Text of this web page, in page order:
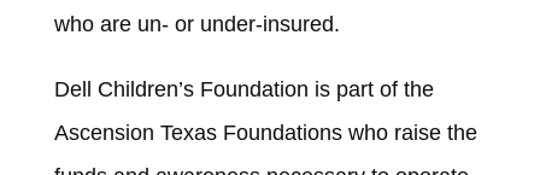
who are un- or under-insured.
Dell Children’s Foundation is part of the
Ascension Texas Foundations who raise the